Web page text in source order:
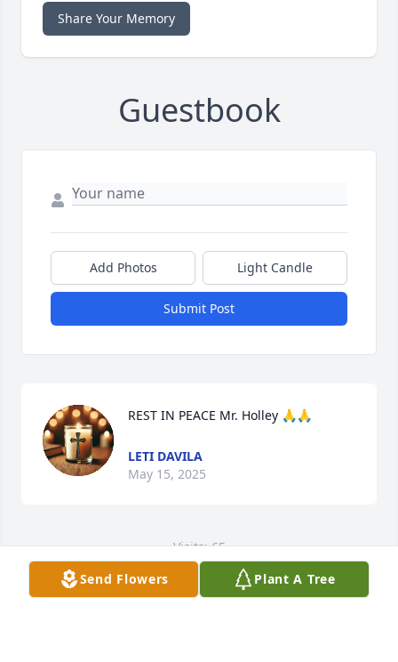
Share Your Memory
Guestbook
Add Photos Light Candle
Submit Post
REST IN PEACE Mr. Holley 🙏🙏
LETI DAVILA
May 15, 2025
Visits: 65
This site is protected by reCAPTCHA and the
GooglePrivacy PolicyandTerms of Serviceapply.
Send Flowers Plant A Tree